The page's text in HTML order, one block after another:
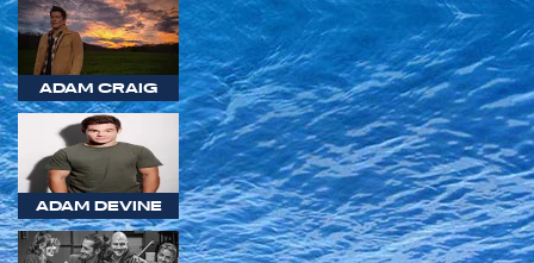
ADAM CRAIG
ADAM DEVINE